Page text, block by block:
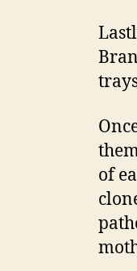
of